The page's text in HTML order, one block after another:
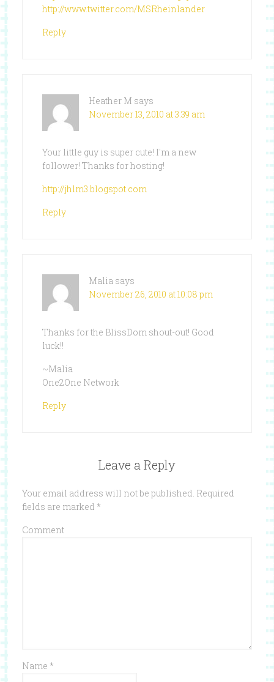
http://www.twitter.com/MSRheinlander
Reply
Heather M says
November 13, 2010 at 3:39 am
Your little guy is super cute! I'm a new
follower! Thanks for hosting!
http://jhlm3.blogspot.com
Reply
Malia says
November 26, 2010 at 10:08 pm
Thanks for the BlissDom shout-out! Good
luck!!
~Malia
One2One Network
Reply
Leave a Reply
Your email address will not be published. Required
fields are marked *
Comment
Name *